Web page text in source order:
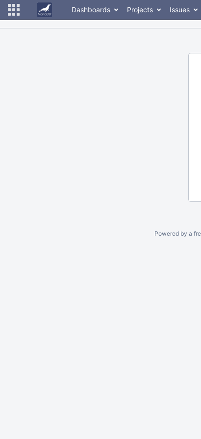
Dashboards Projects Issues
Powered by a